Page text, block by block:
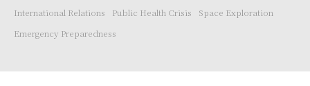
International Relations
Public Health Crisis
Space Exploration
Emergency Preparedness